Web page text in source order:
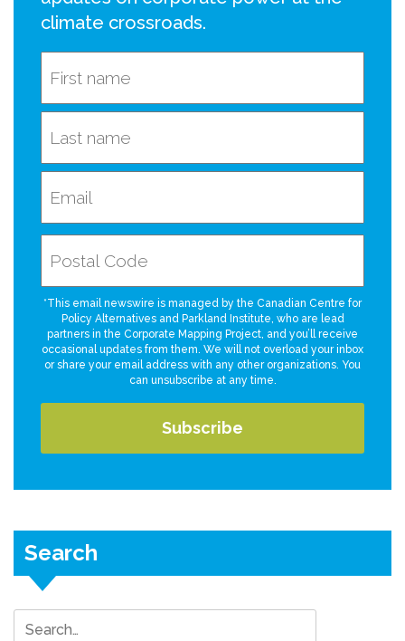
climate crossroads.
*This email newswire is managed by the Canadian Centre for
Policy Alternatives and Parkland Institute, who are lead
partners in the Corporate Mapping Project, and you’ll receive
occasional updates from them. We will not overload your inbox
or share your email address with any other organizations. You
can unsubscribe at any time.
Search